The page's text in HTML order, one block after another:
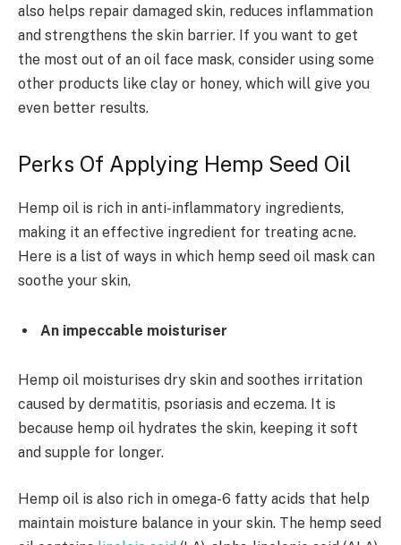
also helps repair damaged skin, reduces inflammation
and strengthens the skin barrier. If you want to get
the most out of an oil face mask, consider using some
other products like clay or honey, which will give you
even better results.
Perks Of Applying Hemp Seed Oil
Hemp oil is rich in anti-inflammatory ingredients,
making it an effective ingredient for treating acne.
Here is a list of ways in which hemp seed oil mask can
soothe your skin,
An impeccable moisturiser
Hemp oil moisturises dry skin and soothes irritation
caused by dermatitis, psoriasis and eczema. It is
because hemp oil hydrates the skin, keeping it soft
and supple for longer.
Hemp oil is also rich in omega-6 fatty acids that help
maintain moisture balance in your skin. The hemp seed